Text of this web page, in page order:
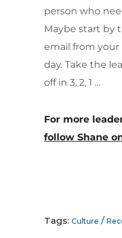
person who
Maybe start by
email from
day. Take the
off in 3, 2, 1 …
For more
follow Shane
Tags: Culture /